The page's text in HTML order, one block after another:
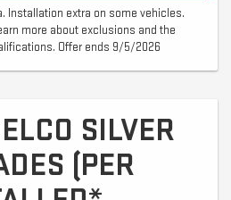
Installation extra on some vehicles.
more about exclusions and the
Offer ends 9/5/2026
SILVER
(PER